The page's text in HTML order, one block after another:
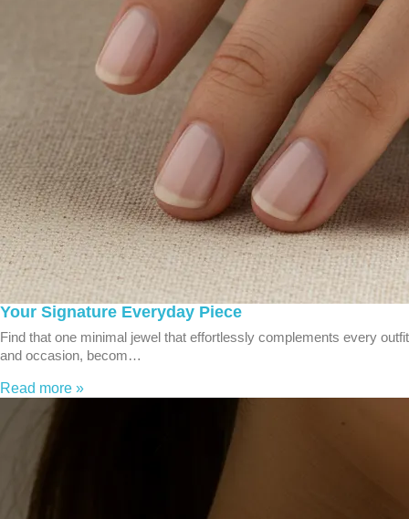
Your Signature Everyday Piece
Find that one minimal jewel that effortlessly complements every outfit
and occasion, becom…
Read more »